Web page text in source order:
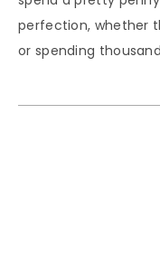
perfection, whether
or spending